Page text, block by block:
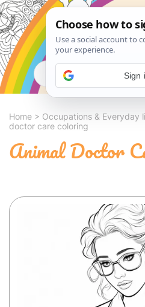
Home > Occupations & Everyday
doctor care coloring
Animal Doctor
Sign